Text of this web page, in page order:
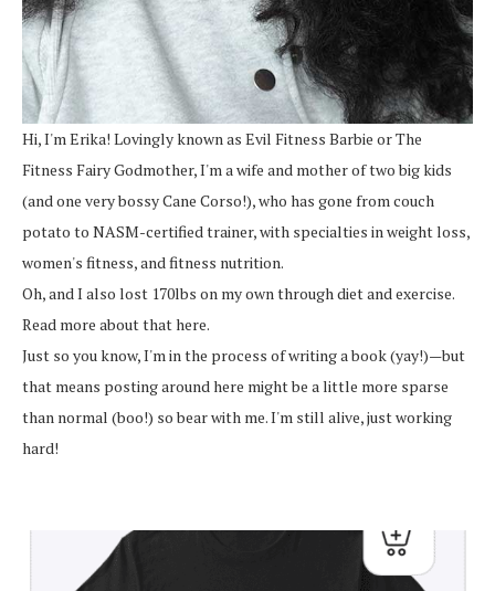
Hi, I'm Erika! Lovingly known as Evil Fitness Barbie or The
Fitness Fairy Godmother, I'm a wife and mother of two big kids
(and one very bossy Cane Corso!), who has gone from couch
potato to NASM-certified trainer, with specialties in weight loss,
women's fitness, and fitness nutrition.
Oh, and I also lost 170lbs on my own through diet and exercise.
Read more about that here.
Just so you know, I'm in the process of writing a book (yay!)—but
that means posting around here might be a little more sparse
than normal (boo!) so bear with me. I'm still alive, just working
hard!